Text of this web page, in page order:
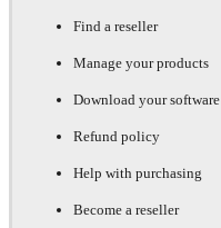
Find a reseller
Manage your products
Download your software
Refund policy
Help with purchasing
Become a reseller